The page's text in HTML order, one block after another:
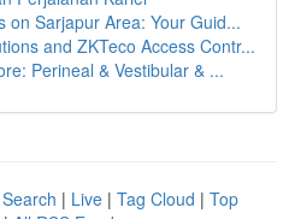
on Sarjapur Area: Your Guid...
and ZKTeco Access Contr...
Perineal & Vestibular & ...
| Live | Tag Cloud | Top